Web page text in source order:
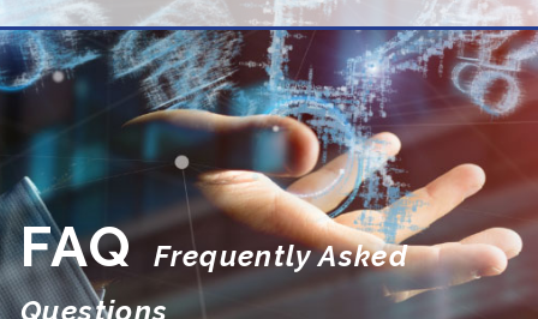
FAQ
Frequently Asked
Questions